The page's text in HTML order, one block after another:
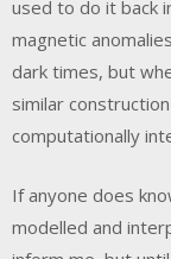
used to do it back
magnetic
dark times, but
similar
computationally
If anyone does
modelled and